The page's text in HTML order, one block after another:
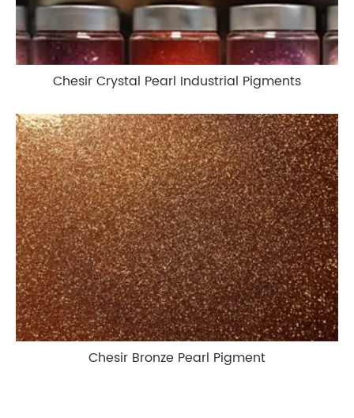
Chesir Crystal Pearl Industrial Pigments
Chesir Bronze Pearl Pigment